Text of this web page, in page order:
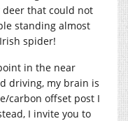
that could not
standing almost
spider!
in the near
driving, my brain is
carbon offset post I
I invite you to